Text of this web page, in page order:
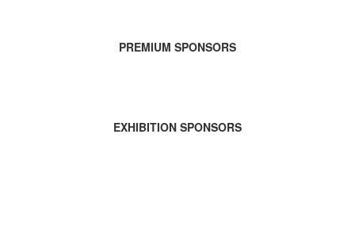
PREMIUM SPONSORS
EXHIBITION SPONSORS